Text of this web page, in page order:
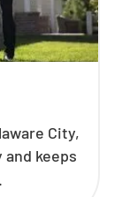
City,
keeps